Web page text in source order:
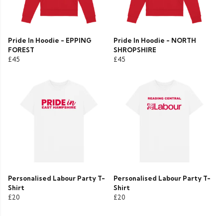
Pride In Hoodie - EPPING
FOREST
£45
Pride In Hoodie - NORTH
SHROPSHIRE
£45
Personalised Labour Party T-
Shirt
£20
Personalised Labour Party T-
Shirt
£20